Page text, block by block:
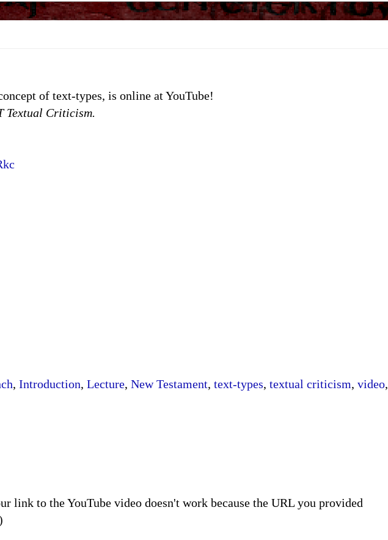
of text-types, is online at YouTube!
Textual Criticism.
, Introduction, Lecture, New Testament, text-types, textual criticism, video,
link to the YouTube video doesn't work because the URL you provided